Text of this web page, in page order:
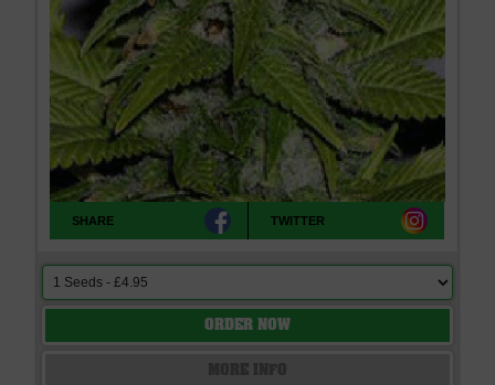
SHARE TWITTER
ORDER NOW